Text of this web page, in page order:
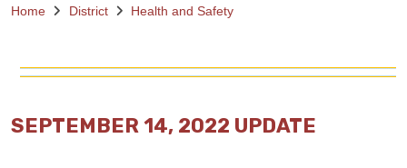
Home District Health and Safety
SEPTEMBER 14, 2022 UPDATE